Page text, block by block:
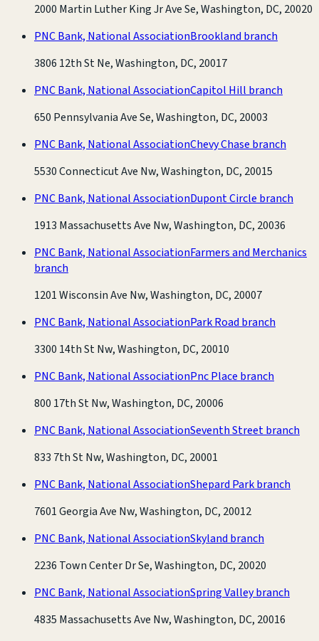
2000 Martin Luther King Jr Ave Se, Washington, DC, 20020
PNC Bank, National AssociationBrookland branch
3806 12th St Ne, Washington, DC, 20017
PNC Bank, National AssociationCapitol Hill branch
650 Pennsylvania Ave Se, Washington, DC, 20003
PNC Bank, National AssociationChevy Chase branch
5530 Connecticut Ave Nw, Washington, DC, 20015
PNC Bank, National AssociationDupont Circle branch
1913 Massachusetts Ave Nw, Washington, DC, 20036
PNC Bank, National AssociationFarmers and Merchanics
branch
1201 Wisconsin Ave Nw, Washington, DC, 20007
PNC Bank, National AssociationPark Road branch
3300 14th St Nw, Washington, DC, 20010
PNC Bank, National AssociationPnc Place branch
800 17th St Nw, Washington, DC, 20006
PNC Bank, National AssociationSeventh Street branch
833 7th St Nw, Washington, DC, 20001
PNC Bank, National AssociationShepard Park branch
7601 Georgia Ave Nw, Washington, DC, 20012
PNC Bank, National AssociationSkyland branch
2236 Town Center Dr Se, Washington, DC, 20020
PNC Bank, National AssociationSpring Valley branch
4835 Massachusetts Ave Nw, Washington, DC, 20016